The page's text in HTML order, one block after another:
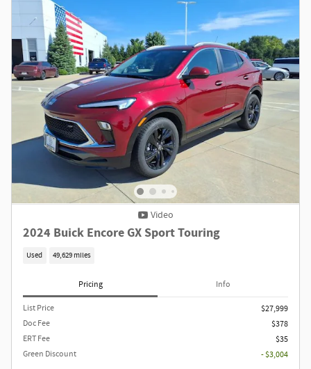
Video
2024 Buick Encore GX Sport Touring
Used 49,629 miles
Pricing Info
List Price
$27,999
Doc Fee
$378
ERT Fee
$35
Green Discount
- $3,004